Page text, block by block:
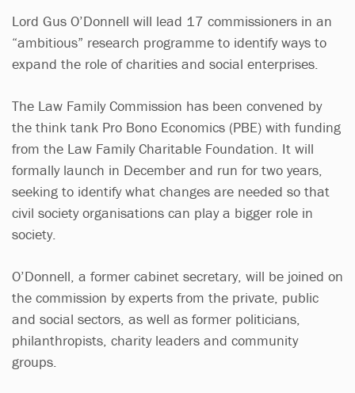
Lord Gus O’Donnell will lead 17 commissioners in an
“ambitious” research programme to identify ways to
expand the role of charities and social enterprises.
The Law Family Commission has been convened by
the think tank Pro Bono Economics (PBE) with funding
from the Law Family Charitable Foundation. It will
formally launch in December and run for two years,
seeking to identify what changes are needed so that
civil society organisations can play a bigger role in
society.
O’Donnell, a former cabinet secretary, will be joined on
the commission by experts from the private, public
and social sectors, as well as former politicians,
philanthropists, charity leaders and community
groups.